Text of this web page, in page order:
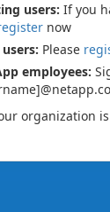
users: If you
now
Please
employees:
organization